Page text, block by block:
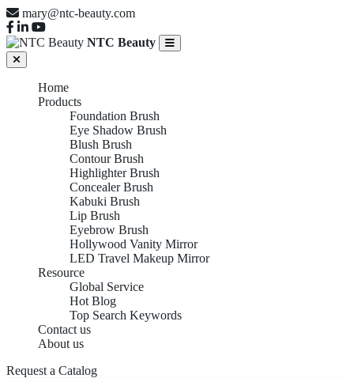
mary@ntc-beauty.com
NTC Beauty
Home
Products
Foundation Brush
Eye Shadow Brush
Blush Brush
Contour Brush
Highlighter Brush
Concealer Brush
Kabuki Brush
Lip Brush
Eyebrow Brush
Hollywood Vanity Mirror
LED Travel Makeup Mirror
Resource
Global Service
Hot Blog
Top Search Keywords
Contact us
About us
Request a Catalog
EUROPEAN B2B SOURCING REPORT